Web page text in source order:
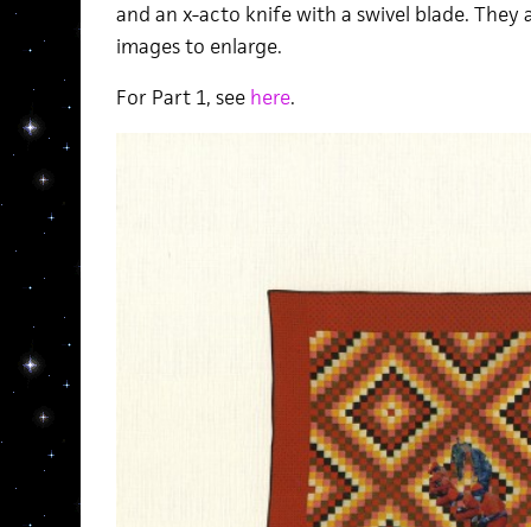
and an x-acto knife with a swivel blade. They
images to enlarge.
For Part 1, see here.